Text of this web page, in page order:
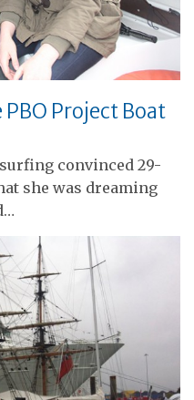
Project Boat
convinced 29-
she was dreaming